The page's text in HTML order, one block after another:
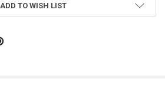
ADD TO WISH LIST